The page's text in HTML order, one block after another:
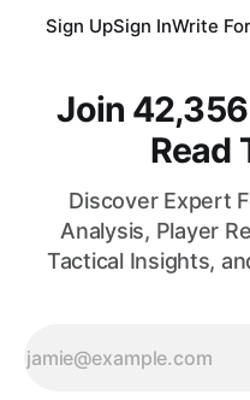
Sign UpSign InWrite
Join
Read
Discover Expert
Analysis, Player
Tactical Insights,